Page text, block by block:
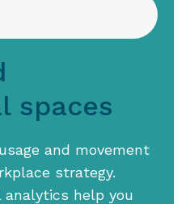
spaces
and movement
strategy.
help you